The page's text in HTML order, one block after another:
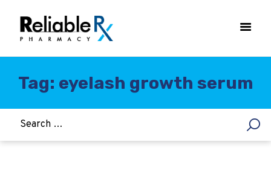
Tag: eyelash growth serum